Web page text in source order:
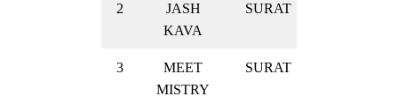
2
JASH
KAVA
SURAT
3
MEET
MISTRY
SURAT